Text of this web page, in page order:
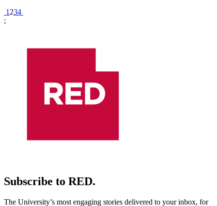
Pagination
1 234
;
Subscribe to RED.
The University’s most engaging stories delivered to your inbox, for